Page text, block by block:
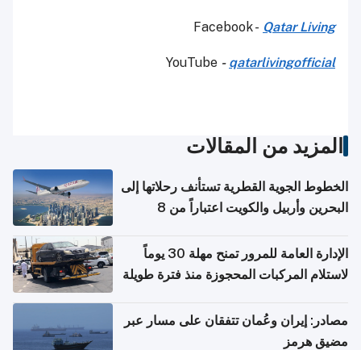
Facebook - Qatar Living
YouTube - qatarlivingofficial
المزيد من المقالات
الخطوط الجوية القطرية تستأنف رحلاتها إلى
البحرين وأربيل والكويت اعتباراً من 8
الإدارة العامة للمرور تمنح مهلة 30 يوماً
لاستلام المركبات المحجوزة منذ فترة طويلة
مصادر: إيران وعُمان تتفقان على مسار عبر
مضيق هرمز